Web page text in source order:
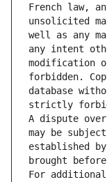
French law,
unsolicited
well as any
any intent
modification
forbidden.
database
strictly
A dispute
may be
established
brought
For